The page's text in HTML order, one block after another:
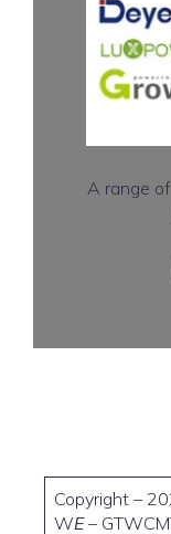
A range
Copyright –
WE–